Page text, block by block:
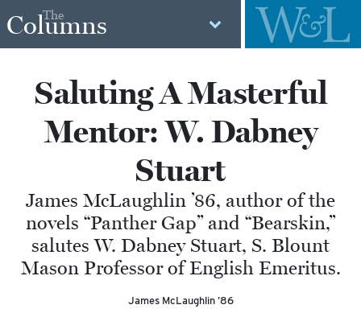
The
Columns
Saluting A Masterful
Mentor: W. Dabney
Stuart
James McLaughlin ’86, author of the
novels “Panther Gap” and “Bearskin,”
salutes W. Dabney Stuart, S. Blount
Mason Professor of English Emeritus.
James McLaughlin ’86